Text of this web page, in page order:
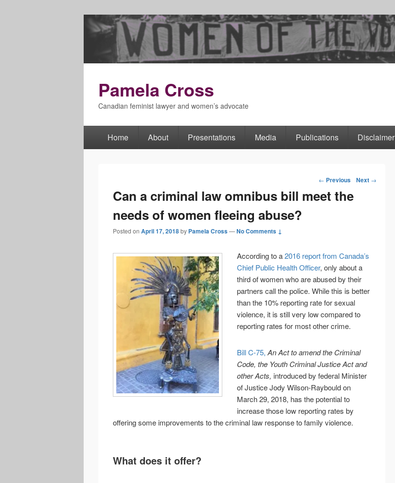
Pamela Cross
Canadian feminist lawyer and women’s advocate
PrimaryHome About Presentations Media Publications Disclaimer
← Previous Next →
Can a criminal law omnibus bill meet the
needs of women fleeing abuse?
Posted on April 17, 2018by Pamela Cross—No Comments ↓
According to a2016 report from Canada’s
Chief Public Health Officer, only about a
third of women who are abused by their
partners call the police. While this is better
than the 10% reporting rate for sexual
violence, it is still very low compared to
reporting rates for most other crime.
Bill C-75, An Act to amend the Criminal
Code, the Youth Criminal Justice Act and
other Acts, introduced by federal Minister
of Justice Jody Wilson-Raybould on
March 29, 2018, has the potential to
increase those low reporting rates by
offering some improvements to the criminal law response to family violence.
What does it offer?